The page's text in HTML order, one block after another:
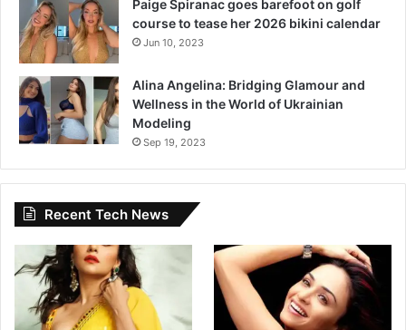
Paige Spiranac goes barefoot on golf
course to tease her 2026 bikini calendar
Jun 10, 2023
Alina Angelina: Bridging Glamour and
Wellness in the World of Ukrainian
Modeling
Sep 19, 2023
Recent Tech News